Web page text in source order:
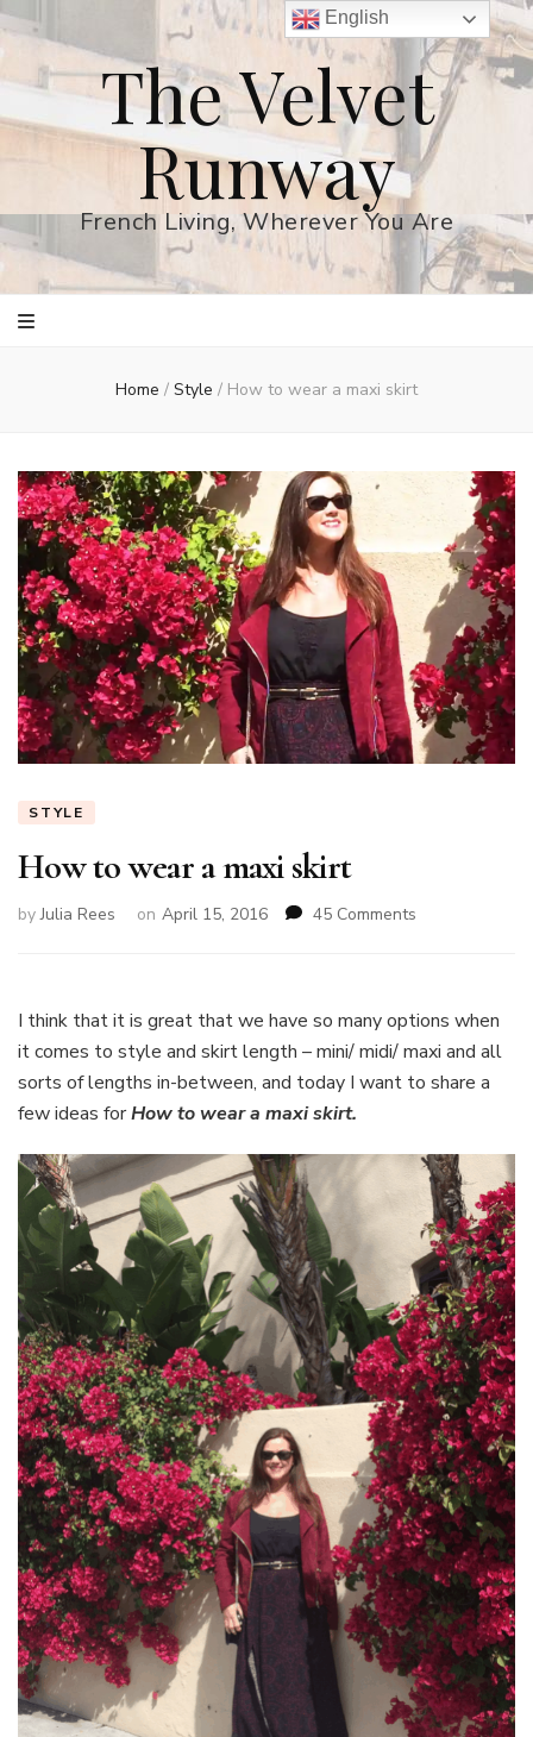
The Velvet
Runway
French Living, Wherever You Are
Home / Style / How to wear a maxi skirt
STYLE
How to wear a maxi skirt
byJulia Rees on April 15, 2016 45 Comments
a
skirt
I think that it is great that we have so many options when
it comes to style and skirt length – mini/ midi/ maxi and all
sorts of lengths in-between, and today I want to share a
few ideas forHow to wear a maxi skirt.
English